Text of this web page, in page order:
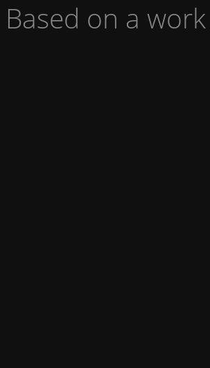
Based on a